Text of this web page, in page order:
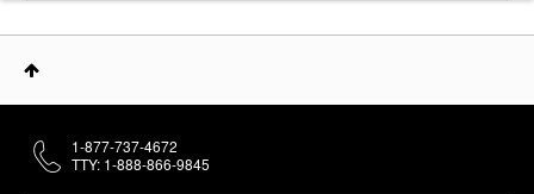
1-877-737-4672
TTY: 1-888-866-9845